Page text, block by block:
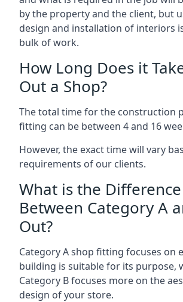
by the property and the client, but
design and installation of interiors
bulk of work.
How Long Does it
Out a Shop?
The total time for the construction
fitting can be between 4 and 16
However, the exact time will vary
requirements of our clients.
What is the Difference
Between Category A
Out?
Category A shop fitting focuses on
building is suitable for its purpose,
Category B focuses more on the
design of your store.